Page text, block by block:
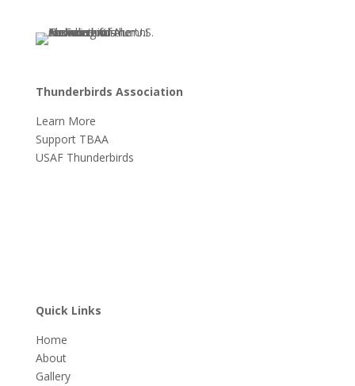
Thunderbirds Association
Learn More
Support TBAA
USAF Thunderbirds
Quick Links
Home
About
Gallery